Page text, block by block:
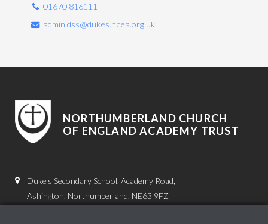
01670 816111
admin.dss@dukes.ncea.org.uk
NORTHUMBERLAND CHURCH
OF ENGLAND ACADEMY TRUST
Duke's Secondary School, Academy Road,
Ashington, Northumberland, NE63 9FZ